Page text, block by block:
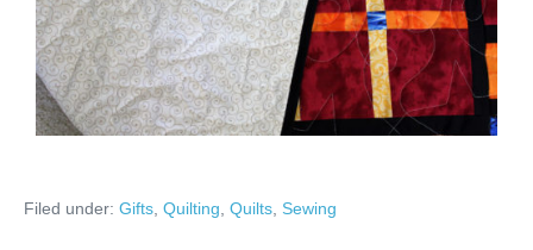
Filed under: Gifts Quilting Quilts Sewing